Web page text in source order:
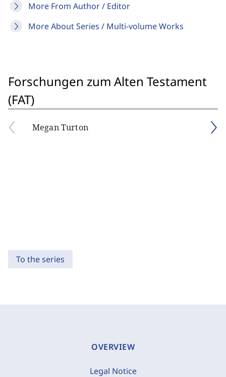
More From Author / Editor
More About Series / Multi-volume Works
Forschungen zum Alten Testament
(FAT)
Megan Turton
To the series
OVERVIEW
Legal Notice